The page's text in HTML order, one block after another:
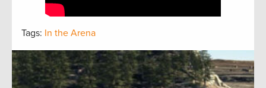
Tags: In the Arena